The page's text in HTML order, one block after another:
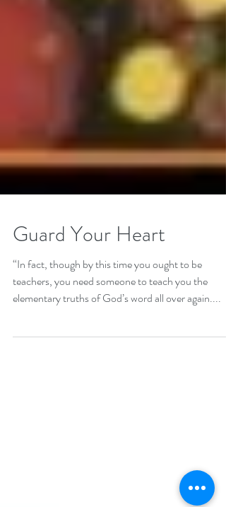
Guard Your Heart
“In fact, though by this time you ought to be
elementary truths of God’s word all over again....